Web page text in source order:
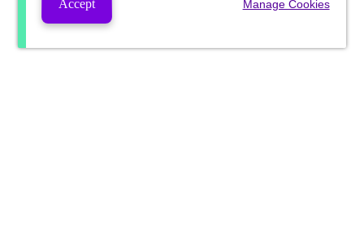
Accept Manage Cookies